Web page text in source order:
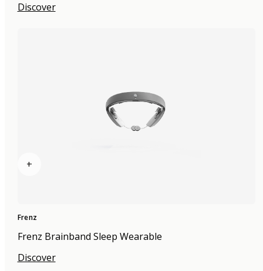
Discover
+
Frenz
Frenz Brainband Sleep Wearable
Discover